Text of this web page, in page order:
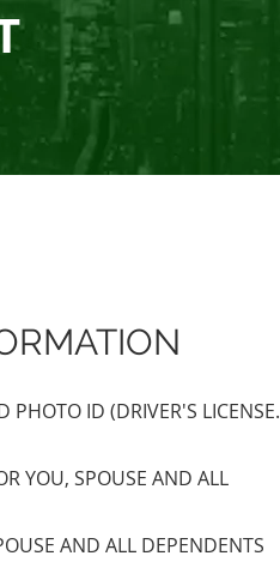
PHOTO ID (DRIVER'S LICENSE.
YOU, SPOUSE AND ALL
AND ALL DEPENDENTS